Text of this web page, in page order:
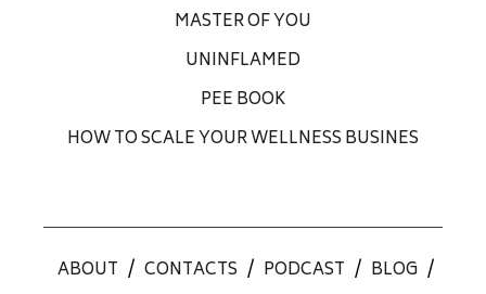
MASTER OF YOU
UNINFLAMED
PEE BOOK
HOW TO SCALE YOUR WELLNESS BUSINES
ABOUT / CONTACTS / PODCAST / BLOG /